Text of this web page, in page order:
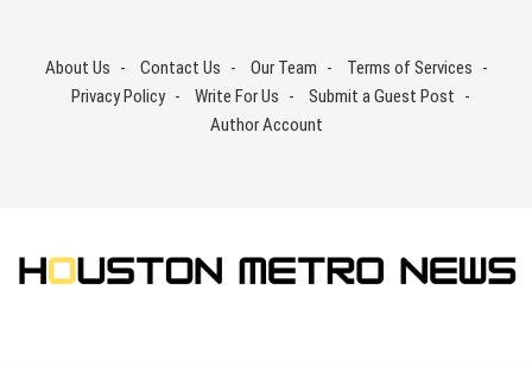
contentAbout Us Contact Us Our Team
Terms of Services
Privacy Policy
Write For Us
Submit a Guest Post
Author Account